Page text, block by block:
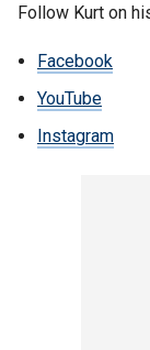
Follow Kurt on
Facebook
YouTube
Instagram